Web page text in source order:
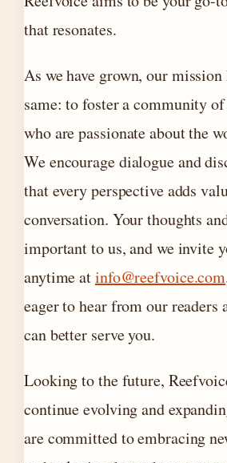
that resonates.
As we have grown, our
same: to foster a community
who are passionate about the
We encourage dialogue and
that every perspective adds
conversation. Your thoughts
important to us, and we invite
anytime atinfo@reefvoice.com
eager to hear from our readers
can better serve you.
Looking to the future,
continue evolving and
are committed to embracing